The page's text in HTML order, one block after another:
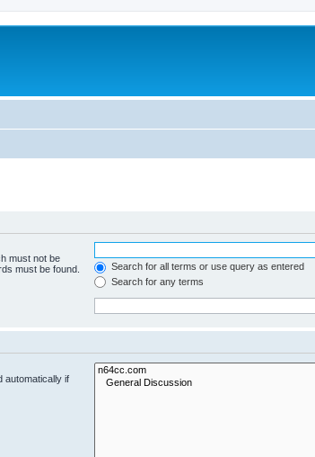
must not be
must be found.
Search for all terms or use query as entered
Search for any terms
automatically if